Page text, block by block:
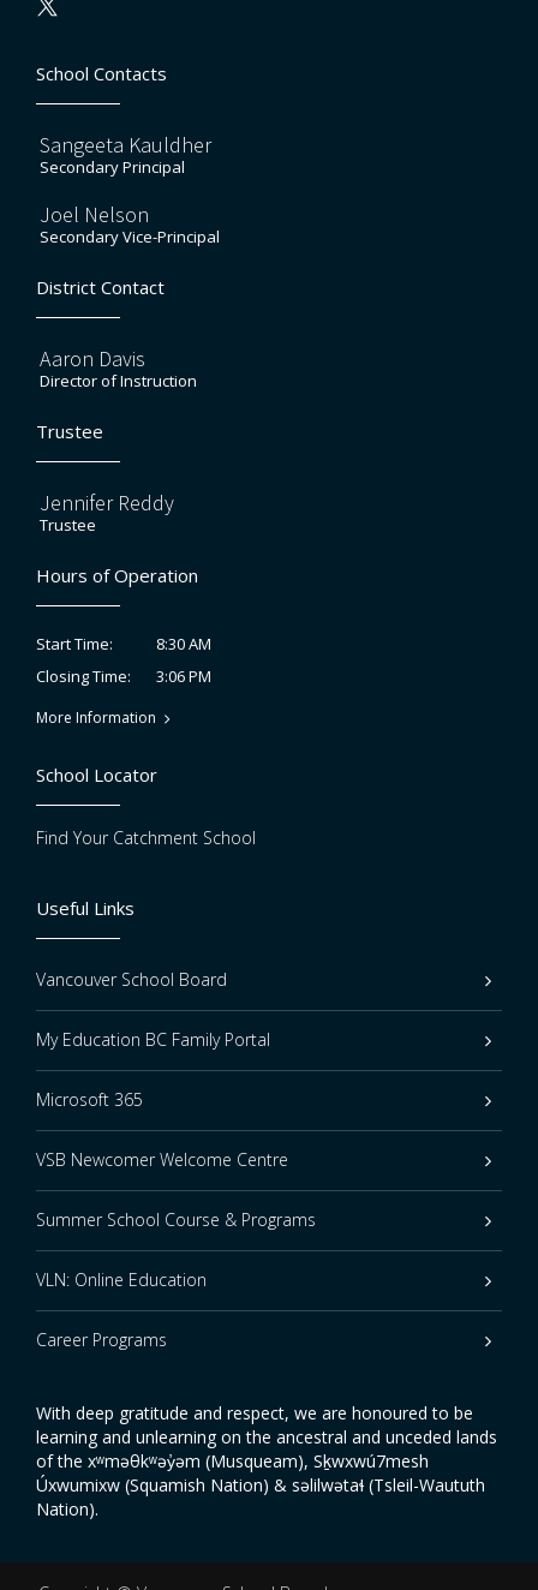
School Contacts
Sangeeta Kauldher
Secondary Principal
Joel Nelson
Secondary Vice-Principal
District Contact
Aaron Davis
Director of Instruction
Trustee
Jennifer Reddy
Trustee
Hours of Operation
Start Time:
8:30 AM
Closing Time:
3:06 PM
More Information
Useful Links
Vancouver School Board
My Education BC Family Portal
Microsoft 365
VSB Newcomer Welcome Centre
Summer School Course & Programs
VLN: Online Education
Career Programs
With deep gratitude and respect, we are honoured to be
learning and unlearning on the ancestral and unceded lands
of the xʷməθkʷəy̓əm (Musqueam), Sḵwxwú7mesh
Úxwumixw (Squamish Nation) & səlilwətaɬ (Tsleil-Waututh
Nation).
School Locator
Find Your Catchment School